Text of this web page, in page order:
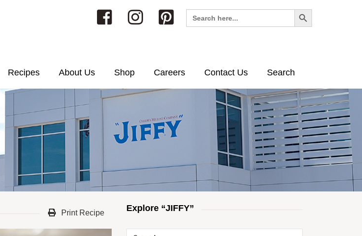
Search
for:
Search Button
Recipes About Us Shop Careers Contact Us Search
Print Recipe Explore “JIFFY”